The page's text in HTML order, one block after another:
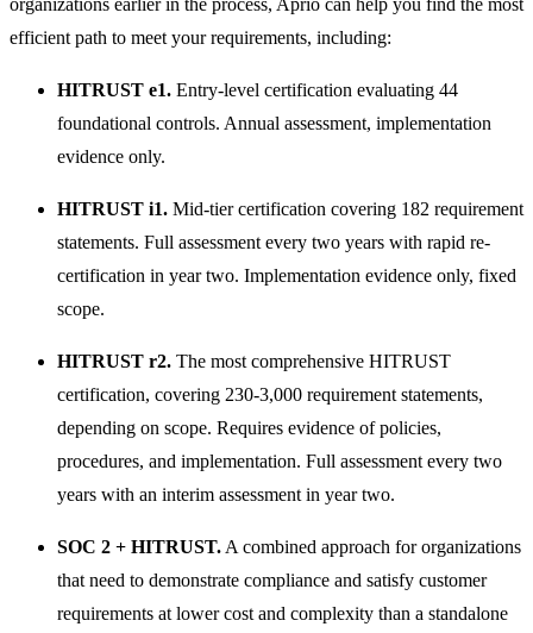
efficient path to meet your requirements, including:
HITRUST e1. Entry-level certification evaluating 44
foundational controls. Annual assessment, implementation
evidence only.
HITRUST i1. Mid-tier certification covering 182 requirement
statements. Full assessment every two years with rapid re-
certification in year two. Implementation evidence only, fixed
scope.
HITRUST r2. The most comprehensive HITRUST
certification, covering 230-3,000 requirement statements,
depending on scope. Requires evidence of policies,
procedures, and implementation. Full assessment every two
years with an interim assessment in year two.
SOC 2 + HITRUST. A combined approach for organizations
that need to demonstrate compliance and satisfy customer
requirements at lower cost and complexity than a standalone